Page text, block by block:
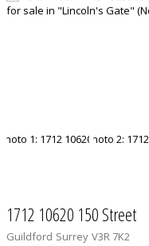
1712 10620 150 Street
Guildford Surrey V3R 7K2